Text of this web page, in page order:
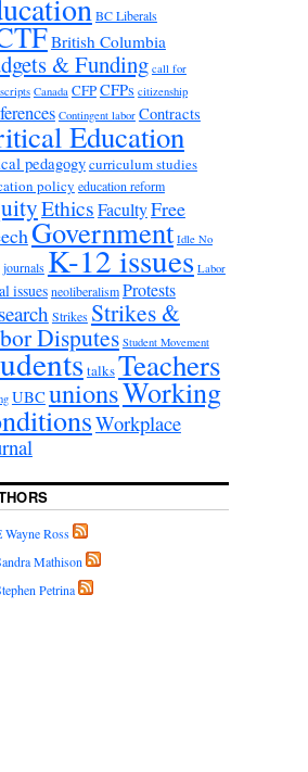
BC Liberals
British Columbia
& Funding call for
Canada CFPCFPs citizenship
Contingent labor Contracts
Education
pedagogycurriculum studies
policy education reform
EthicsFacultyFree
Government Idle No
journals K-12 issues Labor
issuesneoliberalismProtests
Strikes Strikes &
Disputes Student Movement
talksTeachers
UBC unionsWorking
Workplace
Wayne Ross
Mathison
Petrina